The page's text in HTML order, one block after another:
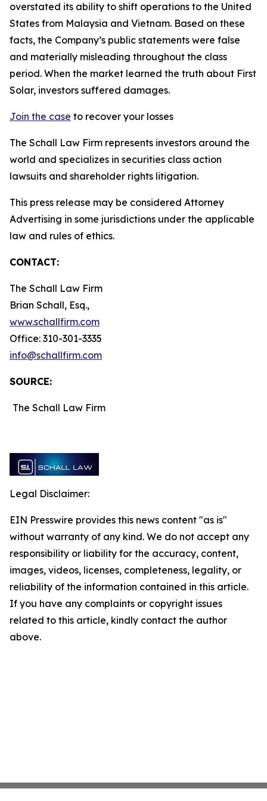
overstated its ability to shift operations to the United
States from Malaysia and Vietnam. Based on these
facts, the Company’s public statements were false
and materially misleading throughout the class
period. When the market learned the truth about First
Solar, investors suffered damages.
Join the case to recover your losses
The Schall Law Firm represents investors around the
world and specializes in securities class action
lawsuits and shareholder rights litigation.
This press release may be considered Attorney
Advertising in some jurisdictions under the applicable
law and rules of ethics.
CONTACT:
The Schall Law Firm
Brian Schall, Esq.,
www.schallfirm.com
Office: 310-301-3335
info@schallfirm.com
SOURCE:
The Schall Law Firm
Legal Disclaimer:
EIN Presswire provides this news content "as is"
without warranty of any kind. We do not accept any
responsibility or liability for the accuracy, content,
images, videos, licenses, completeness, legality, or
reliability of the information contained in this article.
If you have any complaints or copyright issues
related to this article, kindly contact the author
above.